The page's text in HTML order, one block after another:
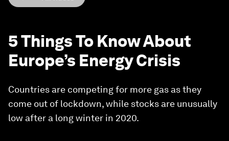
5 Things To Know About
Europe’s Energy Crisis
Countries are competing for more gas as they
come out of lockdown, while stocks are unusually
low after a long winter in 2020.